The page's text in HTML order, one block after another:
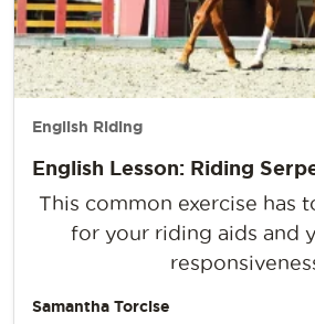
English Riding
English Lesson: Riding
This common exercise has
for your riding aids and
Samantha Torcise